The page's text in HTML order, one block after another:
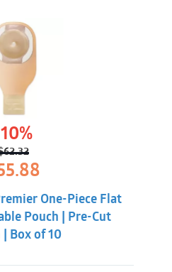
62.32
is:
$55.88.
One-Piece Flat
Pouch | Pre-Cut
| Box of 10